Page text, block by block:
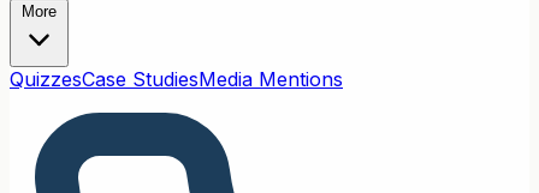
More
QuizzesCase StudiesMedia Mentions